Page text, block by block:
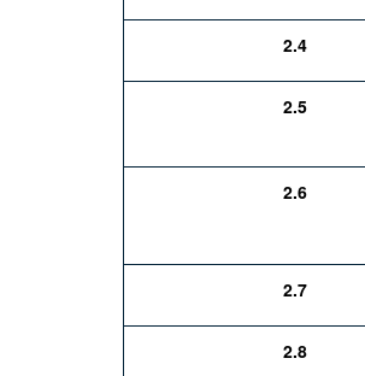
2.4
2.5
2.6
2.7
2.8